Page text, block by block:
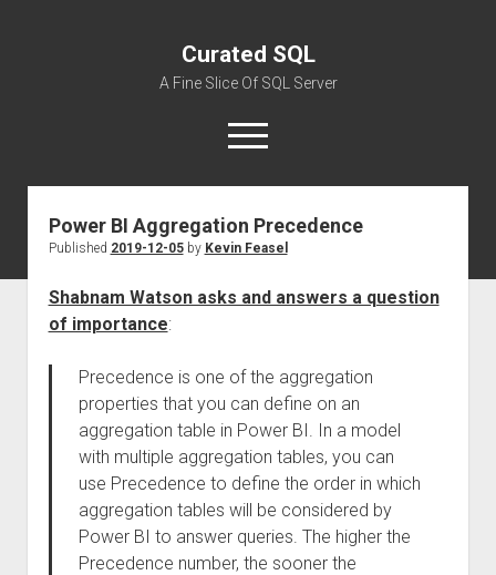
Curated SQL
A Fine Slice Of SQL Server
open
menu
About
Power BI Aggregation Precedence
Published 2019-12-05by Kevin Feasel
Shabnam Watson asks and answers a question
of importance:
Precedence is one of the aggregation
properties that you can define on an
aggregation table in Power BI. In a model
with multiple aggregation tables, you can
use Precedence to define the order in which
aggregation tables will be considered by
Power BI to answer queries. The higher the
Precedence number, the sooner the